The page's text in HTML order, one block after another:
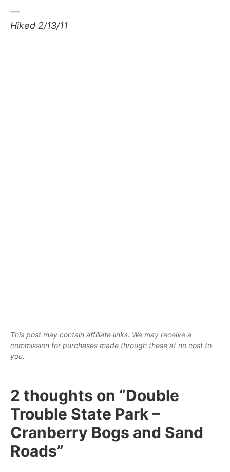
—
Hiked 2/13/11
This post may contain affiliate links. We may receive a
commission for purchases made through these at no cost to
you.
2 thoughts on “Double
Trouble State Park –
Cranberry Bogs and Sand
Roads”